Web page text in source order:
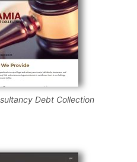
Debt Collection